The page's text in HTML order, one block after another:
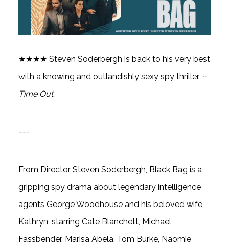
★★★★ Steven Soderbergh is back to his very best
with a knowing and outlandishly sexy spy thriller. ~
Time Out.
---
From Director Steven Soderbergh, Black Bag is a
gripping spy drama about legendary intelligence
agents George Woodhouse and his beloved wife
Kathryn, starring Cate Blanchett, Michael
Fassbender, Marisa Abela, Tom Burke, Naomie